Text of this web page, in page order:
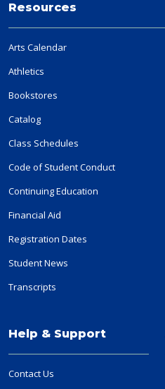
Resources
Arts Calendar
Athletics
Bookstores
Catalog
Class Schedules
Code of Student Conduct
Continuing Education
Financial Aid
Registration Dates
Student News
Transcripts
Help & Support
Contact Us